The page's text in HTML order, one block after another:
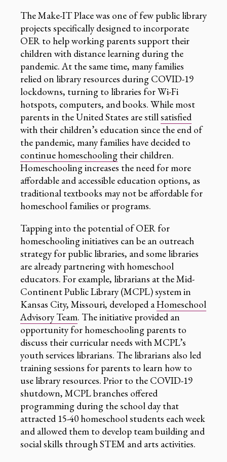
The Make-IT Place was one of few public library
projects specifically designed to incorporate
OER to help working parents support their
children with distance learning during the
pandemic. At the same time, many families
relied on library resources during COVID-19
lockdowns, turning to libraries for Wi-Fi
hotspots, computers, and books. While most
parents in the United States are stillsatisfied
with their children’s education since the end of
the pandemic, many families have decided to
continue homeschooling their children.
Homeschooling increases the need for more
affordable and accessible education options, as
traditional textbooks may not be affordable for
homeschool families or programs.
Tapping into the potential of OER for
homeschooling initiatives can be an outreach
strategy for public libraries, and some libraries
are already partnering with homeschool
educators. For example, librarians at the Mid-
Continent Public Library (MCPL) system in
Kansas City, Missouri, developed aHomeschool
Advisory Team. The initiative provided an
opportunity for homeschooling parents to
discuss their curricular needs with MCPL’s
youth services librarians. The librarians also led
training sessions for parents to learn how to
use library resources. Prior to the COVID-19
shutdown, MCPL branches offered
programming during the school day that
attracted 15-40 homeschool students each week
and allowed them to develop team building and
social skills through STEM and arts activities.